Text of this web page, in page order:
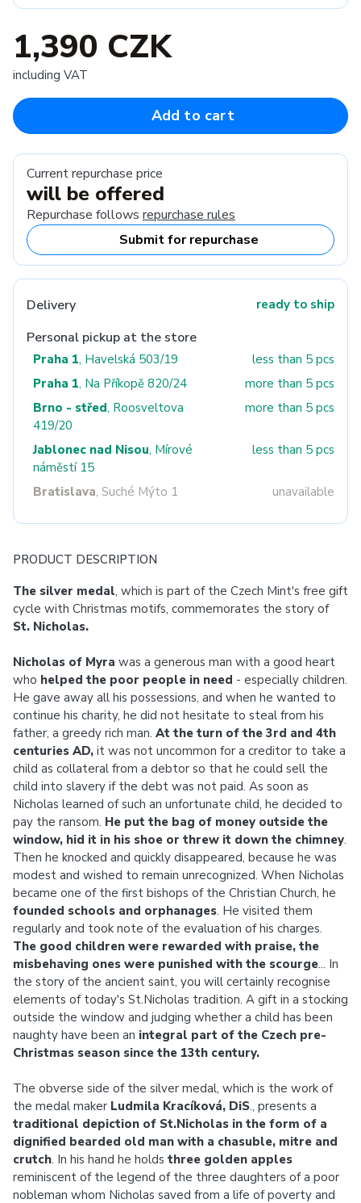
1,390 CZK
including VAT
Add to cart
Current repurchase price
will be offered
Repurchase follows repurchase rules
Submit for repurchase
Delivery ready to ship
Personal pickup at the store
Praha 1, Havelská 503/19
less than 5 pcs
Praha 1, Na Příkopě 820/24
more than 5 pcs
Brno - střed, Roosveltova
419/20
more than 5 pcs
Jablonec nad Nisou, Mírové
náměstí 15
less than 5 pcs
Bratislava, Suché Mýto 1 unavailable
PRODUCT DESCRIPTION
The silver medal, which is part of the Czech Mint's free gift
cycle with Christmas motifs, commemorates the story of
St. Nicholas.
Nicholas of Myra was a generous man with a good heart
who helped the poor people in need - especially children.
He gave away all his possessions, and when he wanted to
continue his charity, he did not hesitate to steal from his
father, a greedy rich man. At the turn of the 3rd and 4th
centuries AD, it was not uncommon for a creditor to take a
child as collateral from a debtor so that he could sell the
child into slavery if the debt was not paid. As soon as
Nicholas learned of such an unfortunate child, he decided to
pay the ransom. He put the bag of money outside the
window, hid it in his shoe or threw it down the chimney.
Then he knocked and quickly disappeared, because he was
modest and wished to remain unrecognized. When Nicholas
became one of the first bishops of the Christian Church, he
founded schools and orphanages. He visited them
regularly and took note of the evaluation of his charges.
The good children were rewarded with praise, the
misbehaving ones were punished with the scourge... In
the story of the ancient saint, you will certainly recognise
elements of today's St.Nicholas tradition. A gift in a stocking
outside the window and judging whether a child has been
naughty have been an integral part of the Czech pre-
Christmas season since the 13th century.
The obverse side of the silver medal, which is the work of
the medal maker Ludmila Kracíková, DiS., presents a
traditional depiction of St.Nicholas in the form of a
dignified bearded old man with a chasuble, mitre and
crutch. In his hand he holds three golden apples
reminiscent of the legend of the three daughters of a poor
nobleman whom Nicholas saved from a life of poverty and